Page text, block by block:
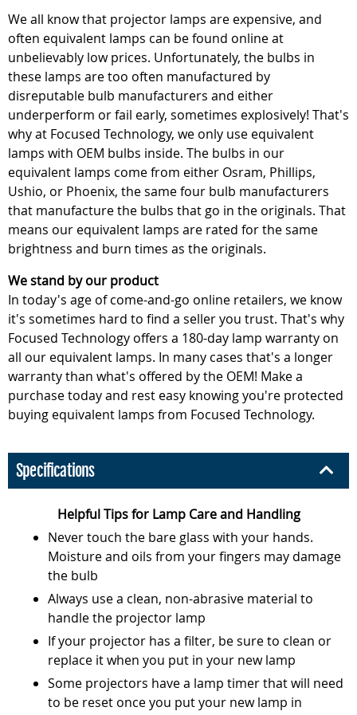
We all know that projector lamps are expensive, and
often equivalent lamps can be found online at
unbelievably low prices. Unfortunately, the bulbs in
these lamps are too often manufactured by
disreputable bulb manufacturers and either
underperform or fail early, sometimes explosively! That's
why at Focused Technology, we only use equivalent
lamps with OEM bulbs inside. The bulbs in our
equivalent lamps come from either Osram, Phillips,
Ushio, or Phoenix, the same four bulb manufacturers
that manufacture the bulbs that go in the originals. That
means our equivalent lamps are rated for the same
brightness and burn times as the originals.
We stand by our product
In today's age of come-and-go online retailers, we know
it's sometimes hard to find a seller you trust. That's why
Focused Technology offers a 180-day lamp warranty on
all our equivalent lamps. In many cases that's a longer
warranty than what's offered by the OEM! Make a
purchase today and rest easy knowing you're protected
buying equivalent lamps from Focused Technology.
Specifications
Helpful Tips for Lamp Care and Handling
Never touch the bare glass with your hands.
Moisture and oils from your fingers may damage
the bulb
Always use a clean, non-abrasive material to
handle the projector lamp
If your projector has a filter, be sure to clean or
replace it when you put in your new lamp
Some projectors have a lamp timer that will need
to be reset once you put your new lamp in